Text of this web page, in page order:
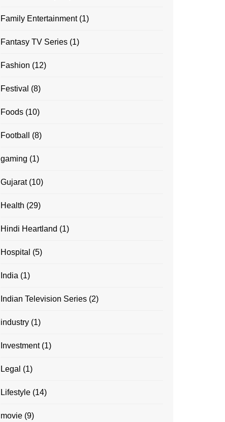
Family Entertainment(1)
Fantasy TV Series (1)
Fashion (12)
Festival (8)
Foods (10)
Football (8)
gaming (1)
Gujarat(10)
Health (29)
Hindi Heartland (1)
Hospital (5)
India (1)
Indian Television Series (2)
industry (1)
Investment(1)
Legal (1)
Lifestyle (14)
movie (9)